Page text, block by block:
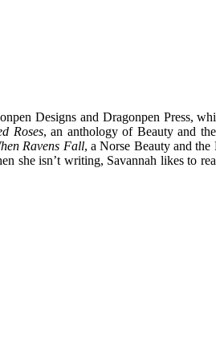
Designs and Dragonpen Press,
Roses, an anthology of Beauty and
Ravens Fall, a Norse Beauty and the
she isn’t writing, Savannah likes to